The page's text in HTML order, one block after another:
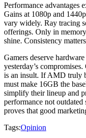
Performance advantages
Gains at 1080p and
vary widely. Ray tracing
offerings. Only in
shine. Consistency
Gamers deserve
yesterday’s
is an insult. If AMD truly
must make 16GB the
simplify their lineup and
performance not
proves that good
Tags:Opinion